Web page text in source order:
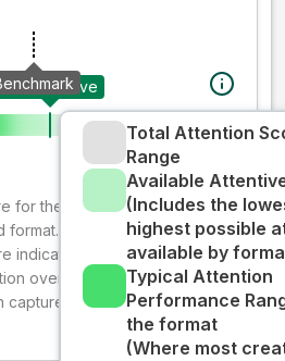
Your creative
Total Attention
Range
Available
(Includes the
highest possible
available by
Typical Attention
Performance
the format
(Where most
for the creative on the
format. The decay-weighted
indicates how well your ad
over time, while giving more
captured early where people